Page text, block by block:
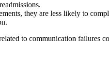
they are less likely to
to communication failures